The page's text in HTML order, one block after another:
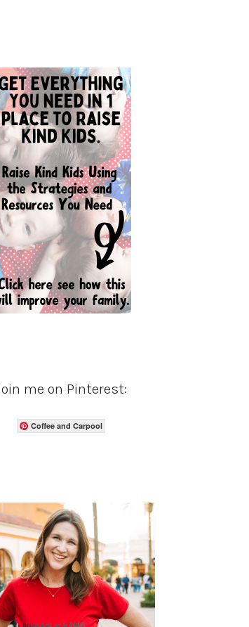
me on Pinterest:
Coffee and Carpool